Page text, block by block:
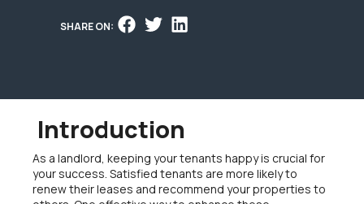
SHARE ON:
Introduction
As a landlord, keeping your tenants happy is crucial for
your success. Satisfied tenants are more likely to
renew their leases and recommend your properties to